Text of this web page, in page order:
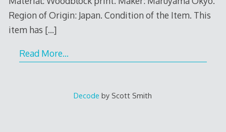
Region of Origin: Japan. Condition of the Item. This
item has […]
Read More…
Decode by Scott Smith